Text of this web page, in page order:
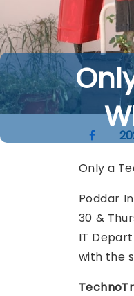
Only a
Poddar
30 &
IT
with the